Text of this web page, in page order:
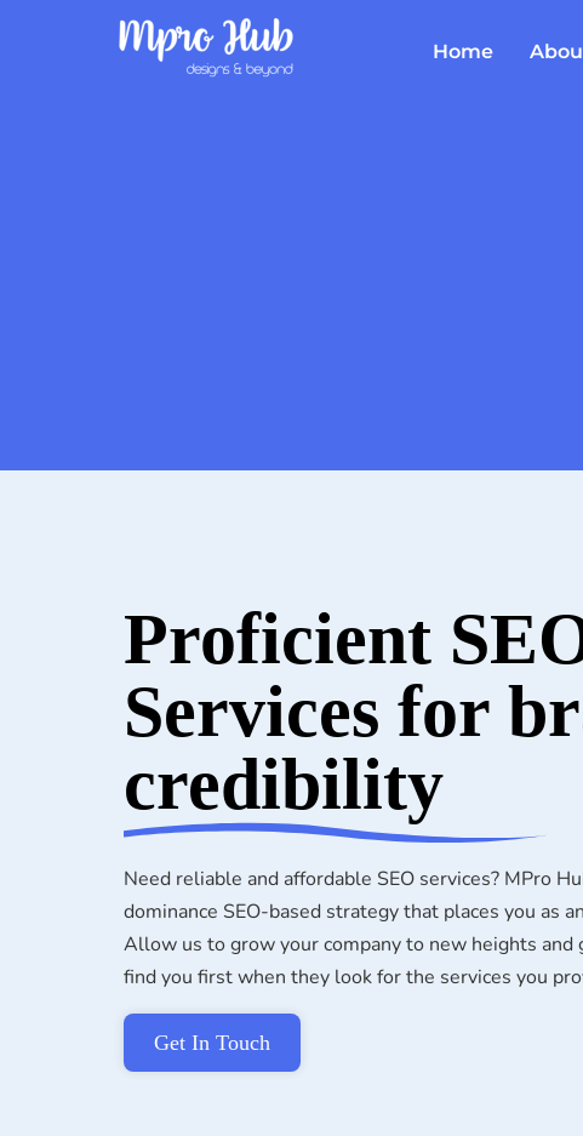
Home
Proficient
Services for
credibility
Need reliable and affordable SEO services? MPro
dominance SEO-based strategy that places you as
Allow us to grow your company to new heights and
find you first when they look for the services you
Get In Touch